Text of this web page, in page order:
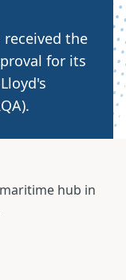
received the
for its
hub in